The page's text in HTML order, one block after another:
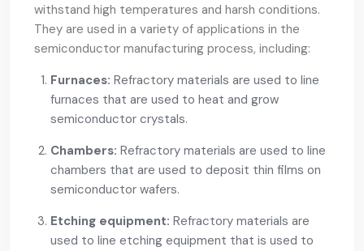
withstand high temperatures and harsh conditions.
They are used in a variety of applications in the
semiconductor manufacturing process, including:
Furnaces: Refractory materials are used to line
furnaces that are used to heat and grow
semiconductor crystals.
Chambers: Refractory materials are used to line
chambers that are used to deposit thin films on
semiconductor wafers.
Etching equipment: Refractory materials are
used to line etching equipment that is used to